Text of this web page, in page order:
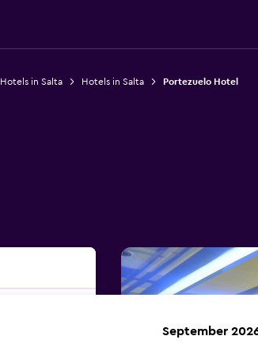
Hotels in Salta Hotels in Salta Portezuelo Hotel
September